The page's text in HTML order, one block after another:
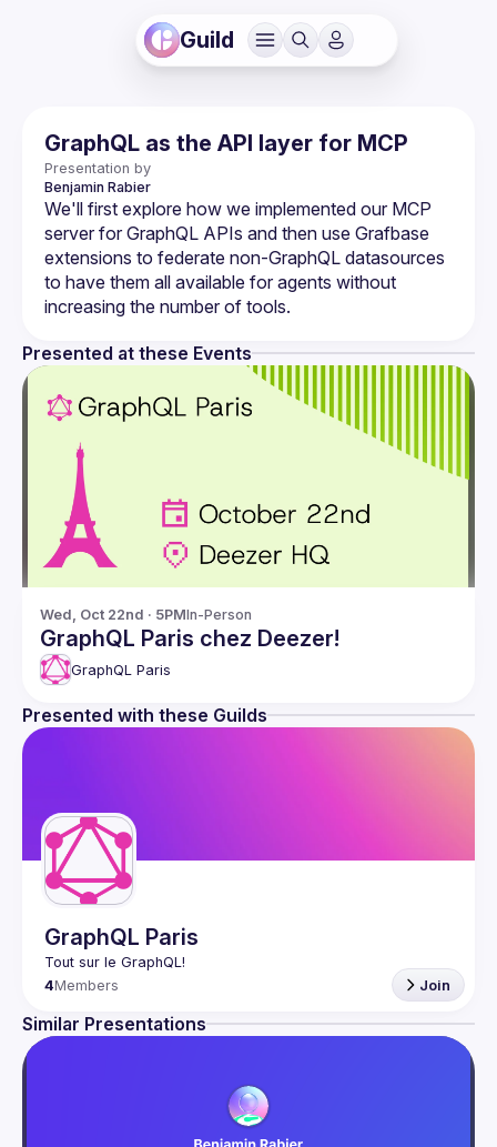
Guild
GraphQL as the API layer for MCP
Presentation by
Benjamin Rabier
We'll first explore how we implemented our MCP
server for GraphQL APIs and then use Grafbase
extensions to federate non-GraphQL datasources
to have them all available for agents without
Presented at these Events
Wed, Oct 22nd · 5PMIn-Person
GraphQL Paris chez Deezer!
GraphQL Paris
Presented with these Guilds
GraphQL Paris
4Members Join
Similar Presentations